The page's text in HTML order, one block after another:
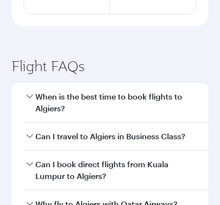
Flight FAQs
When is the best time to book flights to
Algiers?
Book your flight to Algiers early to enjoy the
and availability of travel classes.
Can I travel to Algiers in Business Class?
Yes, you can travel to Algiers inBusiness Class
on all flights. When flying in Business Class,
Can I book direct flights from Kuala
Lumpur to Algiers?
Qatar Airways operates flights from Kuala